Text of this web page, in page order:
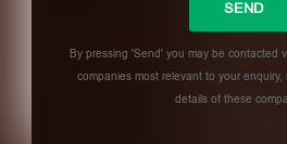
By pressing 'Send' you may be contacted
companies most relevant to your enquiry,
details of these